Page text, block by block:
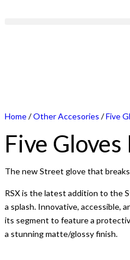
Home/Other Accesories /Five
Five Gloves
The new Street glove that
RSX is the latest addition to the
a splash. Innovative, accessible,
its segment to feature a
a stunning matte/glossy finish.